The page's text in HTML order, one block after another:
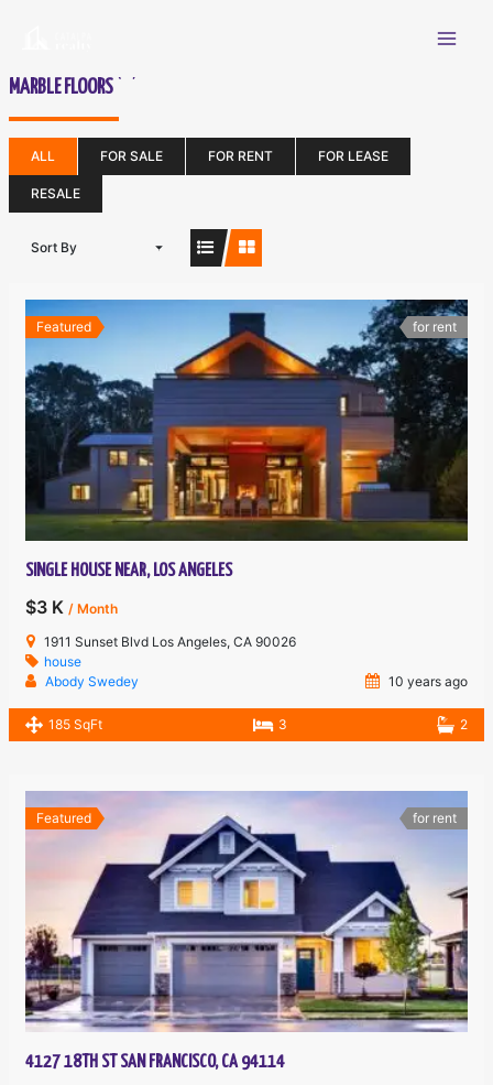
MARBLE FLOORS
ALL FOR SALE FOR RENT FOR LEASE
RESALE
Sort By
Featured for rent
SINGLE HOUSE NEAR, LOS ANGELES
$3 K / Month
1911 Sunset Blvd Los Angeles, CA 90026
house
Abody Swedey
10 years ago
185 SqFt 3 2
Featured for rent
4127 18TH ST SAN FRANCISCO, CA 94114